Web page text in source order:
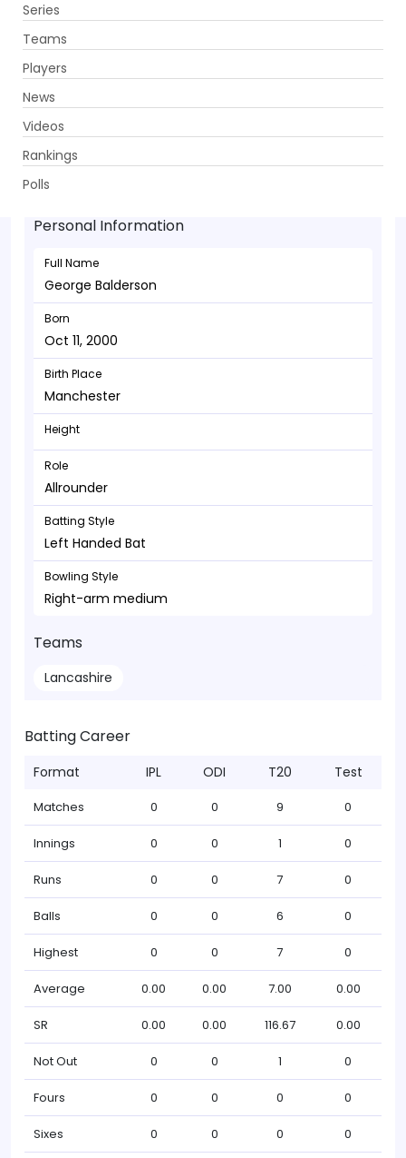
Series
Teams
Players
News
Videos
Rankings
Polls
George Balderson - Allrounder
Oct 11, 2000
Personal Information
Full Name
George Balderson
Born
Oct 11, 2000
Birth Place
Manchester
Height
Role
Allrounder
Batting Style
Left Handed Bat
Bowling Style
Right-arm medium
Teams
Lancashire
Batting Career
Format IPL ODI T20 Test
Matches 0 0 9 0
Innings 0 0 1 0
Runs 0 0 7 0
Balls 0 0 6 0
Highest 0 0 7 0
Average 0.00 0.00 7.00 0.00
SR 0.00 0.00 116.67 0.00
Not Out 0 0 1 0
Fours 0 0 0 0
Sixes 0 0 0 0